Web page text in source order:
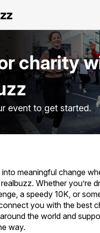
charity
event to get started.
into meaningful change
Whether you’re
a speedy 10K, or
you with the best
the world and
way.